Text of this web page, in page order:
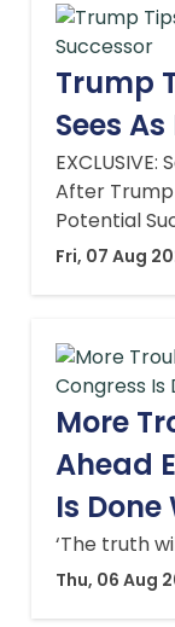
Trump
Sees
After
Potential
Fri, 07 Aug
More
Ahead
Is
‘The truth
Thu, 06 Aug